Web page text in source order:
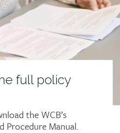
full policy
the WCB’s
Procedure Manual.